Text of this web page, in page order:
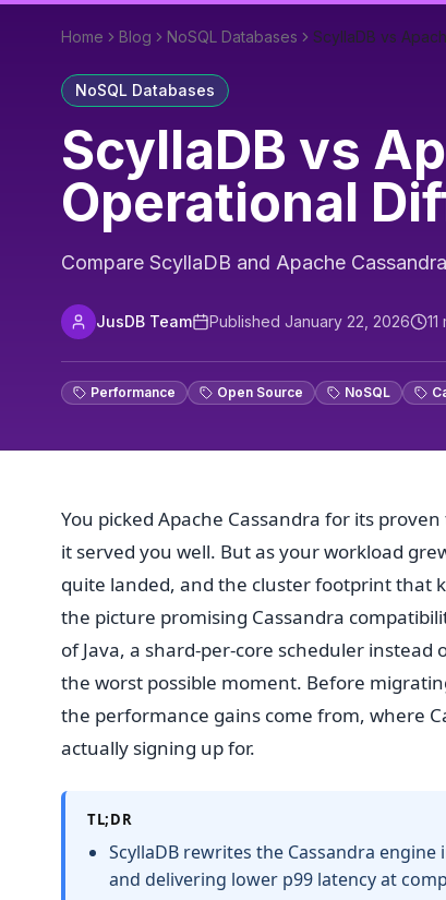
Home Blog NoSQL Databases ScyllaDB vs
NoSQL Databases
ScyllaDB vs
Operational
Compare ScyllaDB and Apache
JusDB Team Published January 22, 2026 11
Performance Open Source NoSQL
You picked Apache Cassandra for its
it served you well. But as your workload
quite landed, and the cluster footprint that
the picture promising Cassandra
of Java, a shard-per-core scheduler
the worst possible moment. Before
the performance gains come from, where
actually signing up for.
TL;DR
ScyllaDB rewrites the Cassandra
and delivering lower p99 latency at